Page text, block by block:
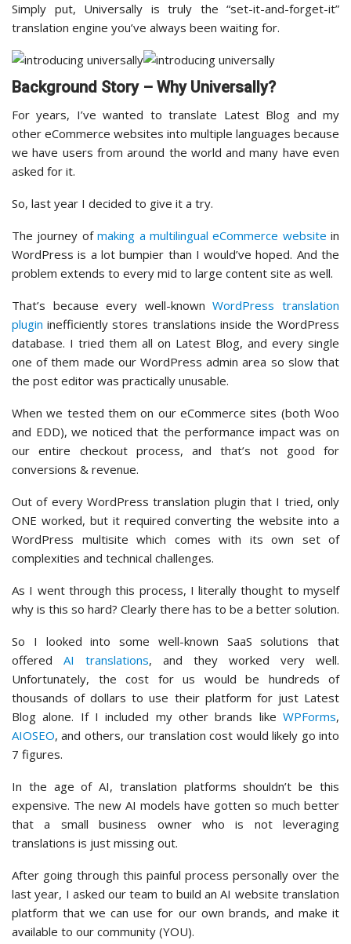
Simply put, Universally is truly the “set-it-and-forget-it”
translation engine you’ve always been waiting for.
Background Story – Why Universally?
For years, I’ve wanted to translate Latest Blog and my
other eCommerce websites into multiple languages because
we have users from around the world and many have even
asked for it.
So, last year I decided to give it a try.
The journey ofmaking a multilingual eCommerce website in
WordPress is a lot bumpier than I would’ve hoped. And the
problem extends to every mid to large content site as well.
That’s because every well-knownWordPress translation
plugin inefficiently stores translations inside the WordPress
database. I tried them all on Latest Blog, and every single
one of them made our WordPress admin area so slow that
the post editor was practically unusable.
When we tested them on our eCommerce sites (both Woo
and EDD), we noticed that the performance impact was on
our entire checkout process, and that’s not good for
conversions & revenue.
Out of every WordPress translation plugin that I tried, only
ONE worked, but it required converting the website into a
WordPress multisite which comes with its own set of
complexities and technical challenges.
As I went through this process, I literally thought to myself
why is this so hard? Clearly there has to be a better solution.
So I looked into some well-known SaaS solutions that
offered AI translations, and they worked very well.
Unfortunately, the cost for us would be hundreds of
thousands of dollars to use their platform for just Latest
Blog alone. If I included my other brands like WPForms,
AIOSEO, and others, our translation cost would likely go into
7 figures.
In the age of AI, translation platforms shouldn’t be this
expensive. The new AI models have gotten so much better
that a small business owner who is not leveraging
translations is just missing out.
After going through this painful process personally over the
last year, I asked our team to build an AI website translation
platform that we can use for our own brands, and make it
available to our community (YOU).